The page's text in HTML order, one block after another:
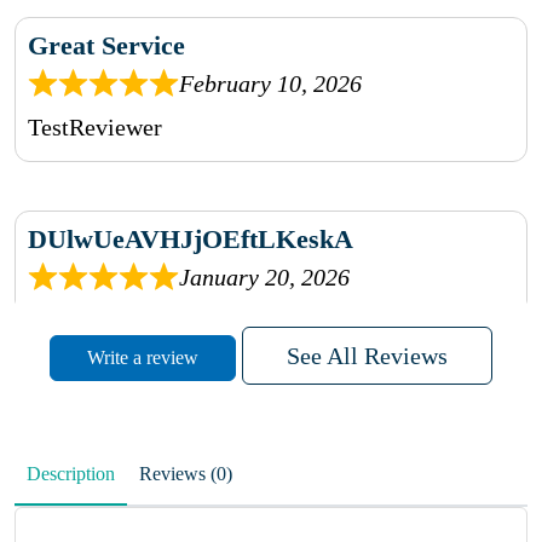
Great Service
February 10, 2026
TestReviewer
DUlwUeAVHJjOEftLKeskA
January 20, 2026
rhqDVrmXVLAIgPQDmpwLhBjn
sbdrcdMHFFlvJyPoMMZRLM
QiaJBPNfHWunKXhiqVXenZO
January 20, 2026
Write a review See All Reviews
Description Reviews (0)